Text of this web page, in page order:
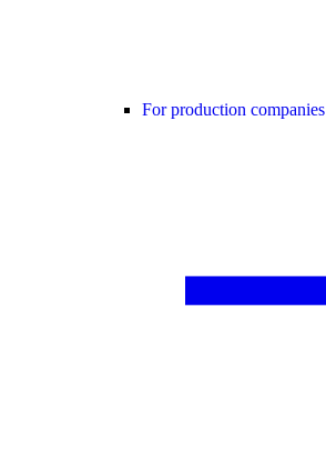
For production companies